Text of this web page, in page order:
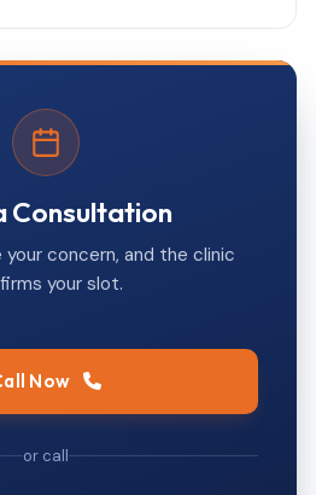
Consultation
your concern, and the clinic
your slot.
Now
or call